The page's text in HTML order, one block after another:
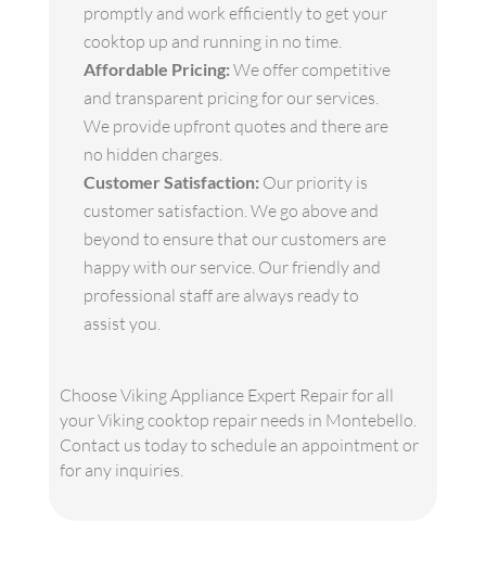
promptly and work efficiently to get your
cooktop up and running in no time.
Affordable Pricing: We offer competitive
and transparent pricing for our services.
We provide upfront quotes and there are
no hidden charges.
Customer Satisfaction: Our priority is
customer satisfaction. We go above and
beyond to ensure that our customers are
happy with our service. Our friendly and
professional staff are always ready to
assist you.
Choose Viking Appliance Expert Repair for all
your Viking cooktop repair needs in Montebello.
Contact us today to schedule an appointment or
for any inquiries.